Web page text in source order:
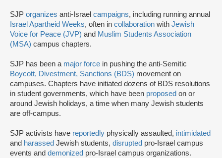
SJP organizes anti-Israel campaigns, including running annual
Israel Apartheid Weeks, often in collaboration with Jewish
Voice for Peace (JVP) and Muslim Students Association
(MSA) campus chapters.
SJP has been a major force in pushing the anti-Semitic
Boycott, Divestment, Sanctions (BDS) movement on
campuses. Chapters have initiated dozens of BDS resolutions
in student governments, which have been proposed on or
around Jewish holidays, a time when many Jewish students
are off-campus.
SJP activists have reportedly physically assaulted, intimidated
and harassed Jewish students, disrupted pro-Israel campus
events and demonized pro-Israel campus organizations.